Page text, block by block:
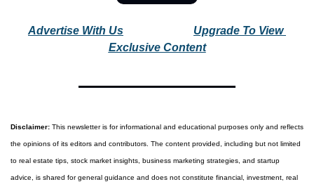
Advertise With Us
Upgrade To View
Exclusive Content
Disclaimer: This newsletter is for informational and educational purposes only and reflects
the opinions of its editors and contributors. The content provided, including but not limited
to real estate tips, stock market insights, business marketing strategies, and startup
advice, is shared for general guidance and does not constitute financial, investment, real